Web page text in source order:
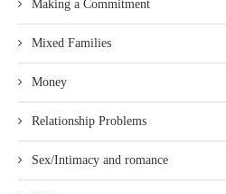
Making a Commitment
Mixed Families
Money
Relationship Problems
Sex/Intimacy and romance